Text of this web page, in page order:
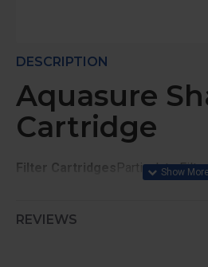
DESCRIPTION
Aquasure
Cartridge
Filter Cartridges
Particulate
AquaSure
REVIEWS